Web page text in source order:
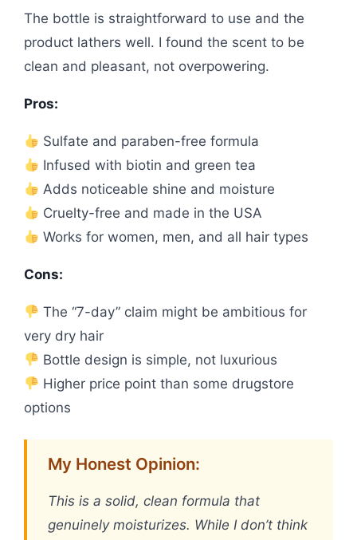
The bottle is straightforward to use and the
product lathers well. I found the scent to be
clean and pleasant, not overpowering.
Pros:
Sulfate and paraben-free formula
Infused with biotin and green tea
Adds noticeable shine and moisture
Cruelty-free and made in the USA
Works for women, men, and all hair types
Cons:
The “7-day” claim might be ambitious for
very dry hair
Bottle design is simple, not luxurious
Higher price point than some drugstore
options
My Honest Opinion:
This is a solid, clean formula that
genuinely moisturizes. While I don’t think